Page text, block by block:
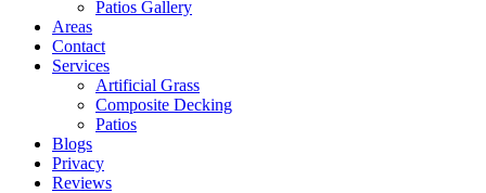
Patios Gallery
Areas
Contact
Services
Artificial Grass
Composite Decking
Patios
Blogs
Privacy
Reviews